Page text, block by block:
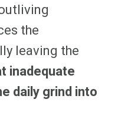
the
leaving the
inadequate
daily grind into